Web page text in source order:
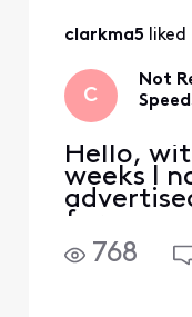
clarkma5 liked
C
Not
Hello,
weeks I
for my
plan
been
768